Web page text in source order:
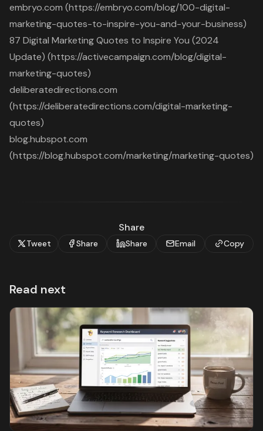
embryo.com (https://embryo.com/blog/100-digital-
marketing-quotes-to-inspire-you-and-your-business)
87 Digital Marketing Quotes to Inspire You (2024
Update) (https://activecampaign.com/blog/digital-
marketing-quotes)
deliberatedirections.com
(https://deliberatedirections.com/digital-marketing-
quotes)
blog.hubspot.com
(https://blog.hubspot.com/marketing/marketing-quotes)
Share
Tweet Share Share Email Copy
Read next